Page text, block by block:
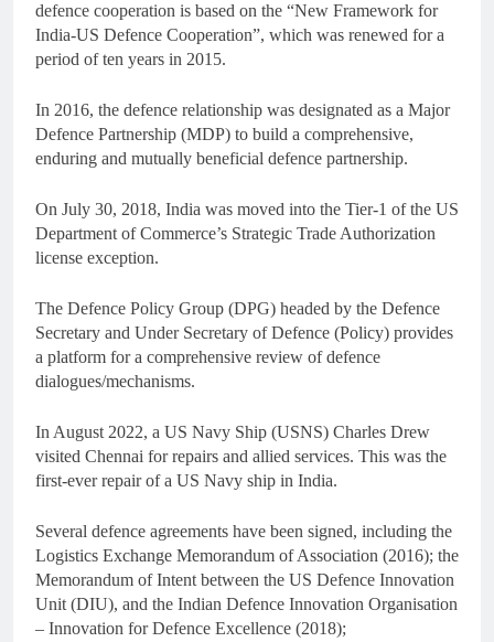
defence cooperation is based on the “New Framework for
India-US Defence Cooperation”, which was renewed for a
period of ten years in 2015.
In 2016, the defence relationship was designated as a Major
Defence Partnership (MDP) to build a comprehensive,
enduring and mutually beneficial defence partnership.
On July 30, 2018, India was moved into the Tier-1 of the US
Department of Commerce’s Strategic Trade Authorization
license exception.
The Defence Policy Group (DPG) headed by the Defence
Secretary and Under Secretary of Defence (Policy) provides
a platform for a comprehensive review of defence
dialogues/mechanisms.
In August 2022, a US Navy Ship (USNS) Charles Drew
visited Chennai for repairs and allied services. This was the
first-ever repair of a US Navy ship in India.
Several defence agreements have been signed, including the
Logistics Exchange Memorandum of Association (2016); the
Memorandum of Intent between the US Defence Innovation
Unit (DIU), and the Indian Defence Innovation Organisation
– Innovation for Defence Excellence (2018);